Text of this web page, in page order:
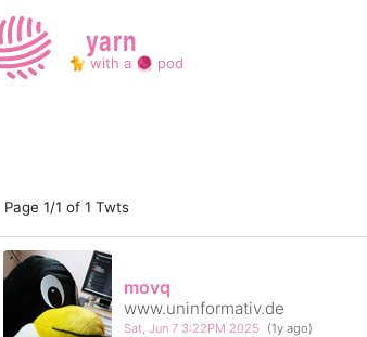
yarn
🐈 with a 🧶 pod
Page 1/1 of 1 Twts
movq
www.uninformativ.de
Sat, Jun 7 3:22PM 2025 (1y ago)